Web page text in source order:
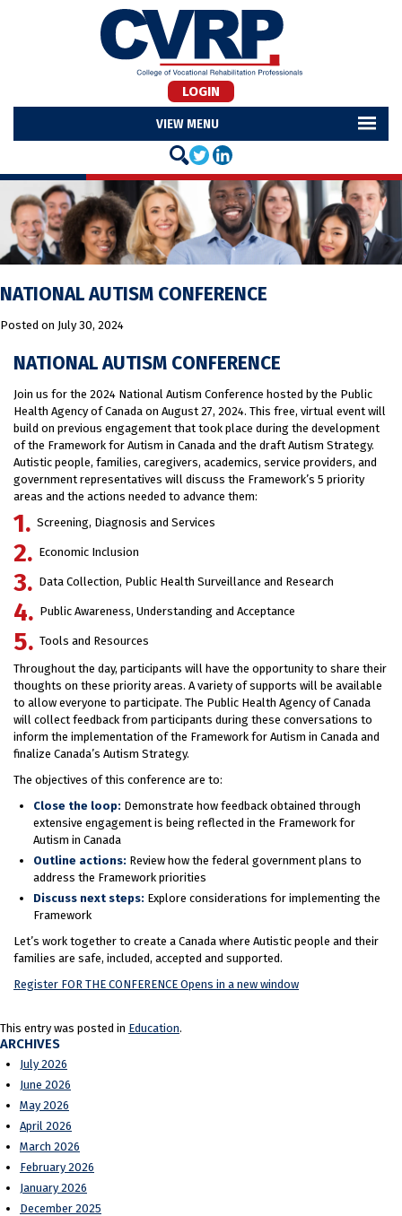
LOGIN
MENU
NATIONAL AUTISM CONFERENCE
Posted on July 30, 2024
NATIONAL AUTISM CONFERENCE
Join us for the 2024 National Autism Conference hosted by the Public
Health Agency of Canada on August 27, 2024. This free, virtual event will
build on previous engagement that took place during the development
of the Framework for Autism in Canada and the draft Autism Strategy.
Autistic people, families, caregivers, academics, service providers, and
government representatives will discuss the Framework’s 5 priority
areas and the actions needed to advance them:
Screening, Diagnosis and Services
Economic Inclusion
Data Collection, Public Health Surveillance and Research
Public Awareness, Understanding and Acceptance
Tools and Resources
Throughout the day, participants will have the opportunity to share their
thoughts on these priority areas. A variety of supports will be available
to allow everyone to participate. The Public Health Agency of Canada
will collect feedback from participants during these conversations to
inform the implementation of the Framework for Autism in Canada and
finalize Canada’s Autism Strategy.
The objectives of this conference are to:
Close the loop: Demonstrate how feedback obtained through
extensive engagement is being reflected in the Framework for
Autism in Canada
Outline actions: Review how the federal government plans to
address the Framework priorities
Discuss next steps: Explore considerations for implementing the
Framework
Let’s work together to create a Canada where Autistic people and their
families are safe, included, accepted and supported.
Register FOR THE CONFERENCE Opens in a new window
This entry was posted in Education.
ARCHIVES
July 2026
June 2026
May 2026
April 2026
March 2026
February 2026
January 2026
December 2025